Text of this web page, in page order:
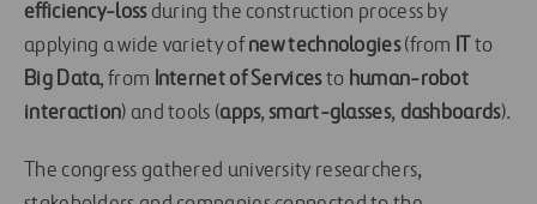
efficiency-lossduring the construction process by
applying a wide variety of new technologies(from IT to
Big Data, from Internet of Servicesto human-robot
interaction) and tools (apps,smart-glasses, dashboards).
The congress gathered university researchers,